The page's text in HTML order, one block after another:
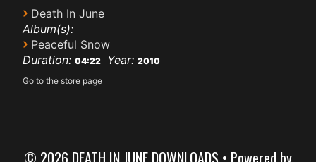
› Death In June
Album(s):
› Peaceful Snow
Duration: 04:22 Year: 2010
Go to the store page
© 2026 DEATH IN JUNE DOWNLOADS • Powered by